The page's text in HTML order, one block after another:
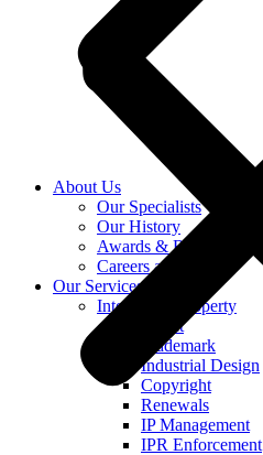
About Us
Our Specialists
Our History
Awards & Recognition
Careers at KASS
Our Services
Intellectual Property
Patent
Trademark
Industrial Design
Copyright
Renewals
IP Management
IPR Enforcement